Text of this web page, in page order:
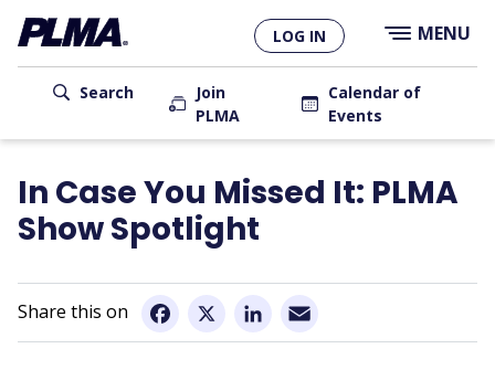
Skip
to
main
content
User
account
Search
Join
PLMA
Calendar of
Events
LOG IN MENU
Main
navigation
In Case You Missed It: PLMA
Show Spotlight
Facebook LinkedIn